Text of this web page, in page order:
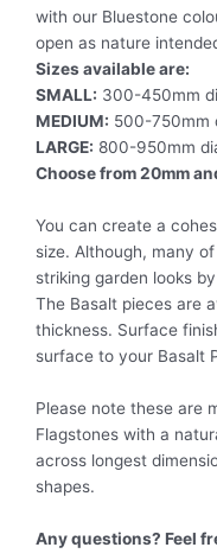
with our Bluestone
open as nature
Sizes available are:
SMALL: 300-450mm
MEDIUM: 500-750mm
LARGE: 800-950mm
Choose from 20mm
You can create a
size. Although, many
striking garden looks
The Basalt pieces are
thickness. Surface
surface to your Basalt
Please note these are
Flagstones with a
across longest
shapes.
Any questions? Feel